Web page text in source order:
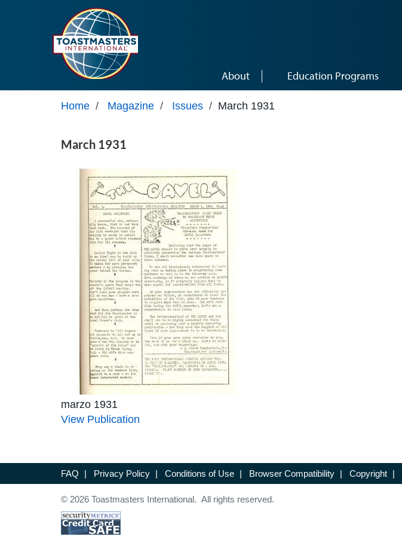
About Education Programs
Home / Magazine / Issues / March 1931
March 1931
marzo 1931
View Publication
FAQ | Privacy Policy | Conditions of Use | Browser Compatibility | Copyright |
© 2026 Toastmasters International. All rights reserved.